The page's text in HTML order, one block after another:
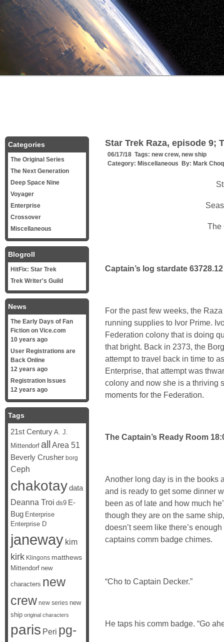
Star Trek Raza, episode 9;
06/17/18 Tags: new crew, new ship
Category: Miscellaneous By: Mark
The
Captain’s log stardate 63728.12
For the past few weeks, the
running supplies to Ivor Prime.
Federation colony that is doing
that bright. Back in 2373, the
attempt to travel back in time to
Enterprise, that attempt was
colony and now she is a thriving
moments for the Federation.
The Captain’s Ready Room
Another long day is in the books
and is ready to get some dinner
been as of late and how much
though they are on the same
doesn’t seem like there’s
captains comm badge chimes.
“Cho to Captain Decker.”
He taps his comm badge. “Go
Categories
The Original Series
The Next Generation
Deep Space Nine
Voyager
Enterprise
Crossover
Miscellaneous
Blogroll
HitFix: Star Trek
Trek Writer's Guild
News
The Early Days of Fan
Fiction on Vice.com
10 years ago
User Registrations are
Back Online
12 years ago
Registration Issues
12 years ago
Tags
21st Century A. J.
Mittendorf all Area 51
Beverly Crusher borg
Ceph
chakotaydata
Deanna Troi ds9 E-
Bug Enterprise
Enterprise D
janeway kim
kirk Klingons matthews
Mittendorf new
characters new
crew new series new
ship original characters
paris Peri pg-